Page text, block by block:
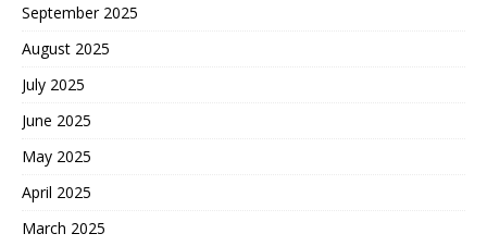
September 2025
August 2025
July 2025
June 2025
May 2025
April 2025
March 2025